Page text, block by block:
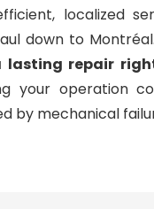
localized
down to
lasting repair
your operation
by mechanical